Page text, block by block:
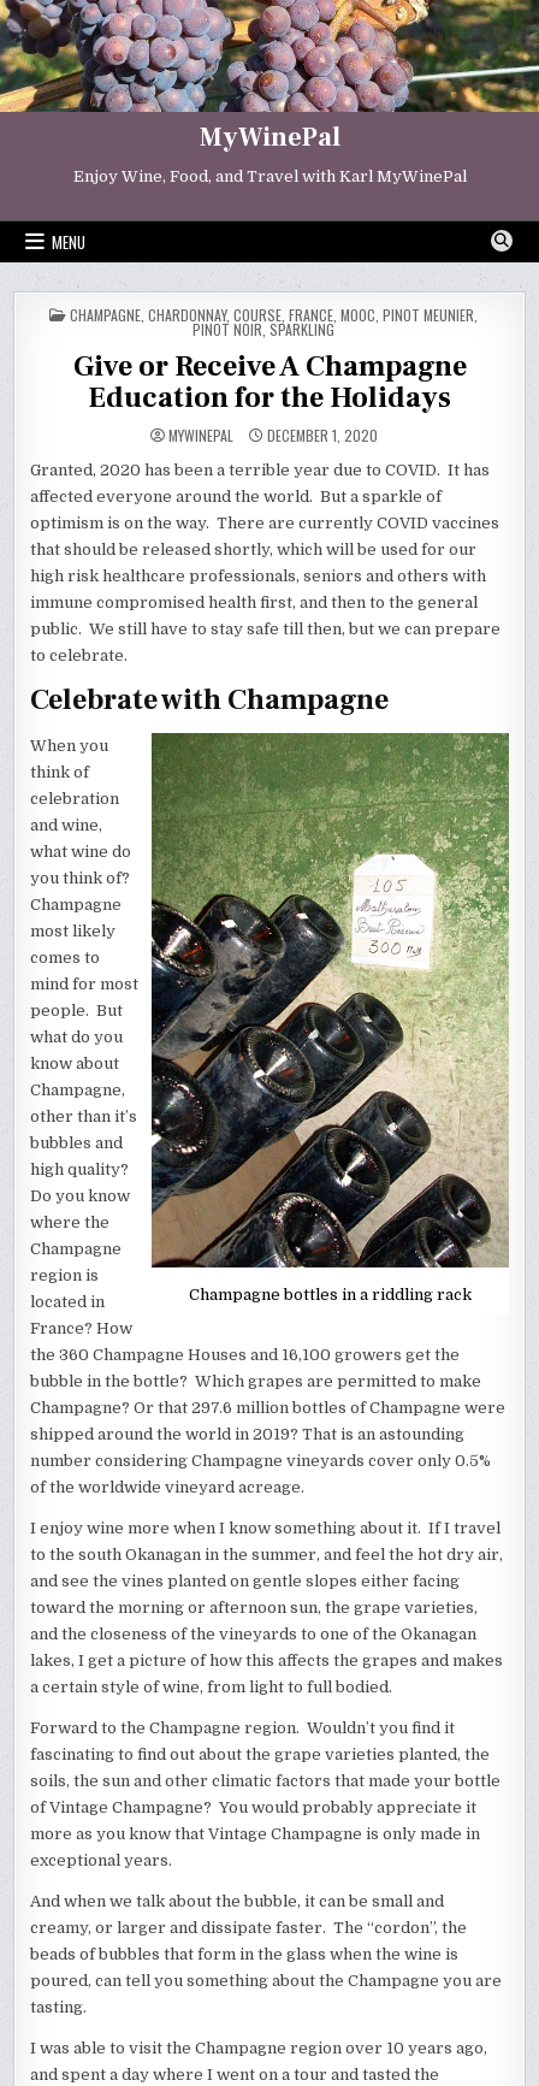
Skip
to
content
MyWinePal
Enjoy Wine, Food, and Travel with Karl MyWinePal
MENU
POSTED
IN
CHAMPAGNE CHARDONNAY, COURSE FRANCE MOOC PINOT MEUNIER
PINOT NOIR SPARKLING
Give or Receive A Champagne
Education for the Holidays
MYWINEPAL DECEMBER 1, 2020
Granted, 2020 has been a terrible year due to COVID. It has
affected everyone around the world. But a sparkle of
optimism is on the way. There are currently COVID vaccines
that should be released shortly, which will be used for our
high risk healthcare professionals, seniors and others with
immune compromised health first, and then to the general
public. We still have to stay safe till then, but we can prepare
to celebrate.
Celebrate with Champagne
Champagne bottles in a riddling rack
When you
think of
celebration
and wine,
what wine do
you think of?
Champagne
most likely
comes to
mind for most
people. But
what do you
know about
Champagne,
other than it’s
bubbles and
high quality?
Do you know
where the
Champagne
region is
located in
France? How
the 360 Champagne Houses and 16,100 growers get the
bubble in the bottle? Which grapes are permitted to make
Champagne? Or that 297.6 million bottles of Champagne were
shipped around the world in 2019? That is an astounding
number considering Champagne vineyards cover only 0.5%
of the worldwide vineyard acreage.
I enjoy wine more when I know something about it. If I travel
to the south Okanagan in the summer, and feel the hot dry air,
and see the vines planted on gentle slopes either facing
toward the morning or afternoon sun, the grape varieties,
and the closeness of the vineyards to one of the Okanagan
lakes, I get a picture of how this affects the grapes and makes
a certain style of wine, from light to full bodied.
Forward to the Champagne region. Wouldn’t you find it
fascinating to find out about the grape varieties planted, the
soils, the sun and other climatic factors that made your bottle
of Vintage Champagne? You would probably appreciate it
more as you know that Vintage Champagne is only made in
exceptional years.
And when we talk about the bubble, it can be small and
creamy, or larger and dissipate faster. The “cordon”, the
beads of bubbles that form in the glass when the wine is
poured, can tell you something about the Champagne you are
tasting.
I was able to visit the Champagne region over 10 years ago,
and spent a day where I went on a tour and tasted the